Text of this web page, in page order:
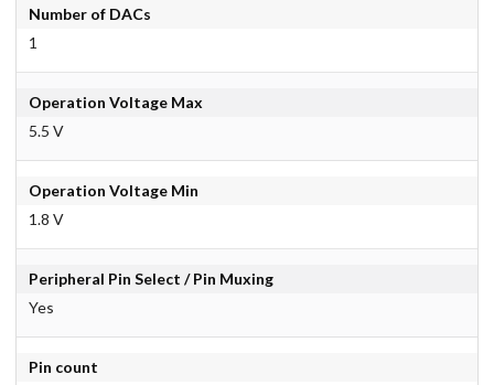
Number of DACs
1
Operation Voltage Max
5.5 V
Operation Voltage Min
1.8 V
Peripheral Pin Select / Pin Muxing
Yes
Pin count